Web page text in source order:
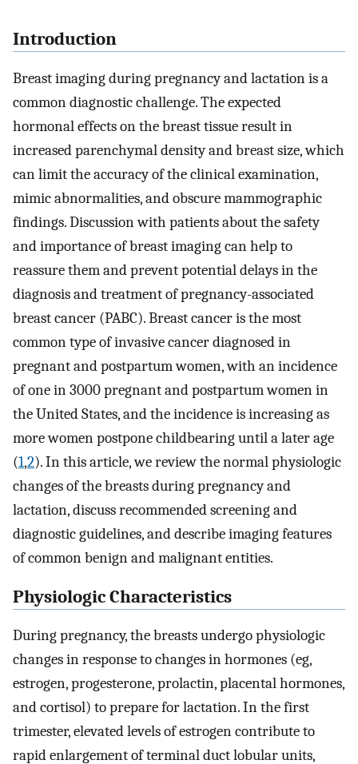
Introduction
Breast imaging during pregnancy and lactation is a
common diagnostic challenge. The expected
hormonal effects on the breast tissue result in
increased parenchymal density and breast size, which
can limit the accuracy of the clinical examination,
mimic abnormalities, and obscure mammographic
findings. Discussion with patients about the safety
and importance of breast imaging can help to
reassure them and prevent potential delays in the
diagnosis and treatment of pregnancy-associated
breast cancer (PABC). Breast cancer is the most
common type of invasive cancer diagnosed in
pregnant and postpartum women, with an incidence
of one in 3000 pregnant and postpartum women in
the United States, and the incidence is increasing as
more women postpone childbearing until a later age
(1,2). In this article, we review the normal physiologic
changes of the breasts during pregnancy and
lactation, discuss recommended screening and
diagnostic guidelines, and describe imaging features
of common benign and malignant entities.
Physiologic Characteristics
During pregnancy, the breasts undergo physiologic
changes in response to changes in hormones (eg,
estrogen, progesterone, prolactin, placental hormones,
and cortisol) to prepare for lactation. In the first
trimester, elevated levels of estrogen contribute to
rapid enlargement of terminal duct lobular units,